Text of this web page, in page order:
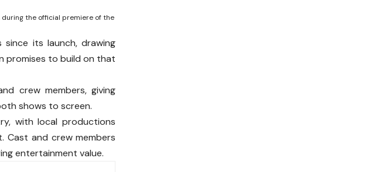
during the official premiere of the
since its launch, drawing
promises to build on that
crew members, giving
shows to screen.
with local productions
Cast and crew members
entertainment value.